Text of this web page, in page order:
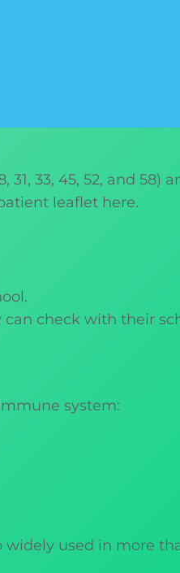
33, 45, 52, and 58)
leaflet here.
check with their
system:
widely used in more